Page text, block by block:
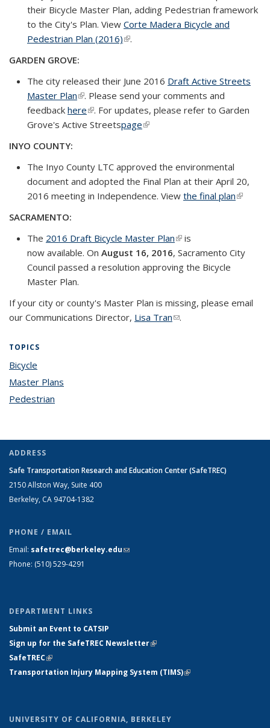
their Bicycle Master Plan, adding Pedestrian framework
to the City's Plan. View Corte Madera Bicycle and
Pedestrian Plan (2016)(link is external)
.
GARDEN GROVE:
The city released their June 2016 Draft Active Streets
Master Plan(link is external)
. Please send your comments and
feedback here(link is external)
. For updates, please refer to Garden
Grove's Active Streetspage(link is external)
INYO COUNTY:
The Inyo County LTC approved the environmental
document and adopted the Final Plan at their April 20,
2016 meeting in Independence. View the final plan(link is
SACRAMENTO:
The 2016 Draft Bicycle Master Plan(link is external)
is
now available. On August 16, 2016, Sacramento City
Council passed a resolution approving the Bicycle
Master Plan.
If your city or county's Master Plan is missing, please email
our Communications Director, Lisa Tran(link sends e-mail)
.
TOPICS
Bicycle
Master Plans
Pedestrian
ADDRESS
Safe Transportation Research and Education Center (SafeTREC)
2150 Allston Way, Suite 400
Berkeley, CA 94704-1382
PHONE / EMAIL
Email: safetrec@berkeley.edu(link sends e-mail)
Phone: (510) 529-4291
DEPARTMENT LINKS
Submit an Event to CATSIP
Sign up for the SafeTREC Newsletter(link is external)
SafeTREC(link is external)
Transportation Injury Mapping System (TIMS)(link is external)
UNIVERSITY OF CALIFORNIA, BERKELEY